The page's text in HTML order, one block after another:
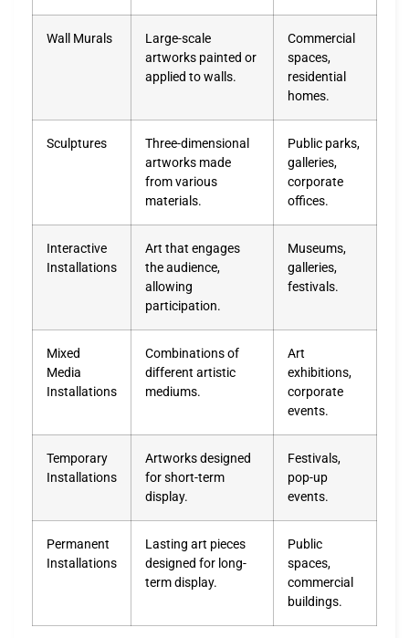
Wall Murals
Large-scale
artworks painted or
applied to walls.
Commercial
spaces,
residential
homes.
Sculptures
Three-dimensional
artworks made
from various
materials.
Public parks,
galleries,
corporate
offices.
Interactive
Installations
Art that engages
the audience,
allowing
participation.
Museums,
galleries,
festivals.
Mixed
Media
Installations
Combinations of
different artistic
mediums.
Art
exhibitions,
corporate
events.
Temporary
Installations
Artworks designed
for short-term
display.
Festivals,
pop-up
events.
Permanent
Installations
Lasting art pieces
designed for long-
term display.
Public
spaces,
commercial
buildings.